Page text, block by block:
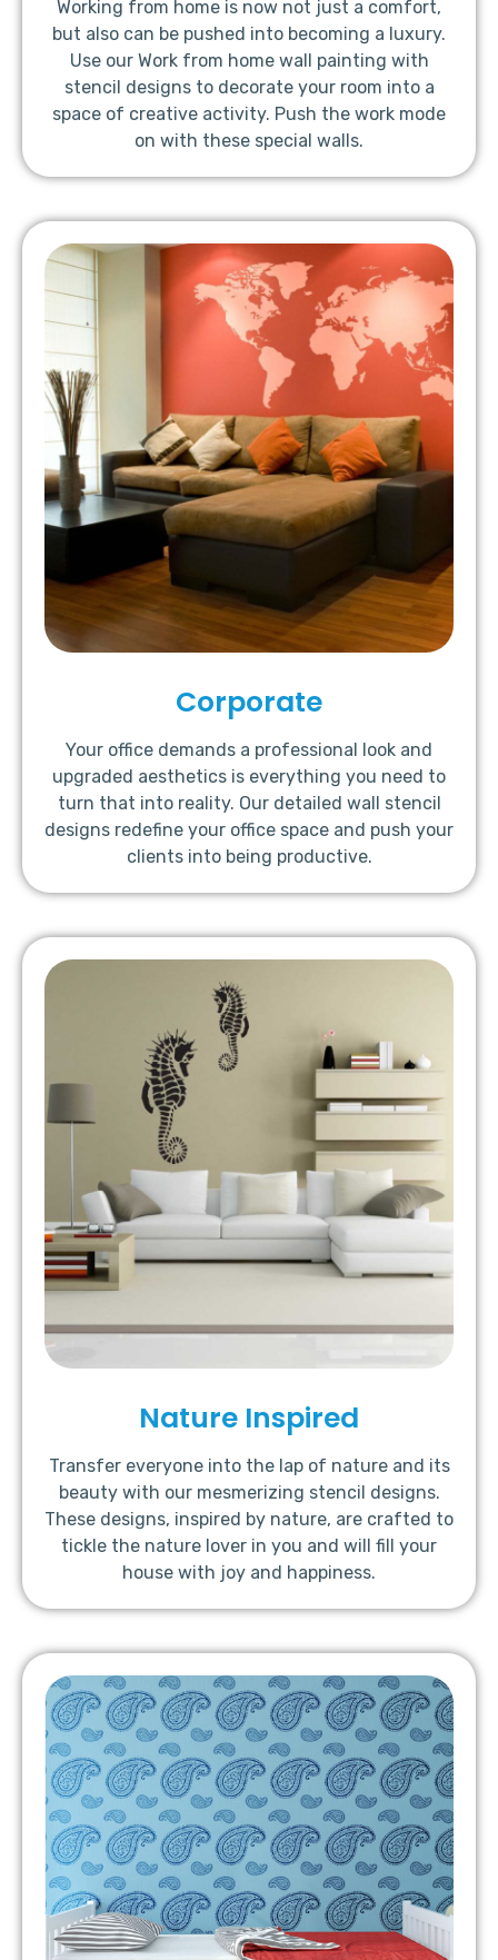
Working from home is now not just a comfort,
but also can be pushed into becoming a luxury.
Use our Work from home wall painting with
stencil designs to decorate your room into a
space of creative activity. Push the work mode
on with these special walls.
Corporate
Your office demands a professional look and
upgraded aesthetics is everything you need to
turn that into reality. Our detailed wall stencil
designs redefine your office space and push your
clients into being productive.
Nature Inspired
Transfer everyone into the lap of nature and its
beauty with our mesmerizing stencil designs.
These designs, inspired by nature, are crafted to
tickle the nature lover in you and will fill your
house with joy and happiness.